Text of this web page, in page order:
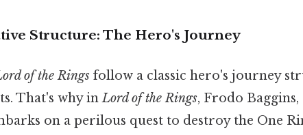
Structure: The Hero's Journey
of the Rings follow a classic hero's journey
That's why inLord of the Rings, Frodo Baggins,
on a perilous quest to destroy the One